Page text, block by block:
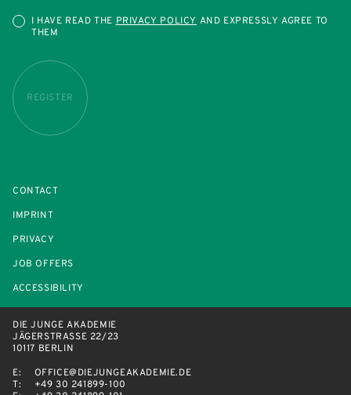
I HAVE READ THE PRIVACY POLICY AND EXPRESSLY AGREE TO
THEM
REGISTER
CONTACT
IMPRINT
PRIVACY
JOB OFFERS
ACCESSIBILITY
DIE JUNGE AKADEMIE
JÄGERSTRASSE 22/23
10117 BERLIN
E:
OFFICE@DIEJUNGEAKADEMIE.DE
T:
+49 30 241899-100